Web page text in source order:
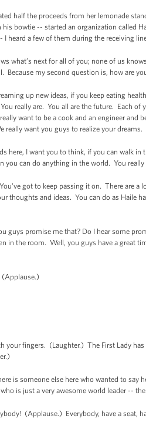
half the proceeds from her lemonade
bowtie -- started an organization called
I heard a few of them during the receiving
what’s next for all of you; none of us
Because my second question is, how are
up new ideas, if you keep eating
really are. You all are the future. Each
want to be a cook and an engineer
really want you guys to realize your dreams.
here, I want you to think, if you can walk
you can do anything in the world. You
got to keep passing it on. There are
thoughts and ideas. You can do as Haile
guys promise me that? Do I hear some
in the room. Well, you guys have a great
your fingers. (Laughter.) The First Lady
is someone else here who wanted to
is just a very awesome world leader --
(Applause.) Everybody, have a seat,